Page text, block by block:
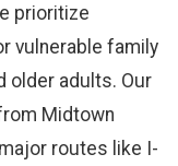
prioritize
vulnerable family
older adults. Our
Midtown
routes like I-